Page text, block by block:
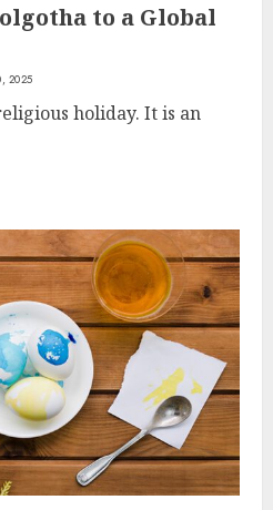
to a Global
2025
holiday. It is an